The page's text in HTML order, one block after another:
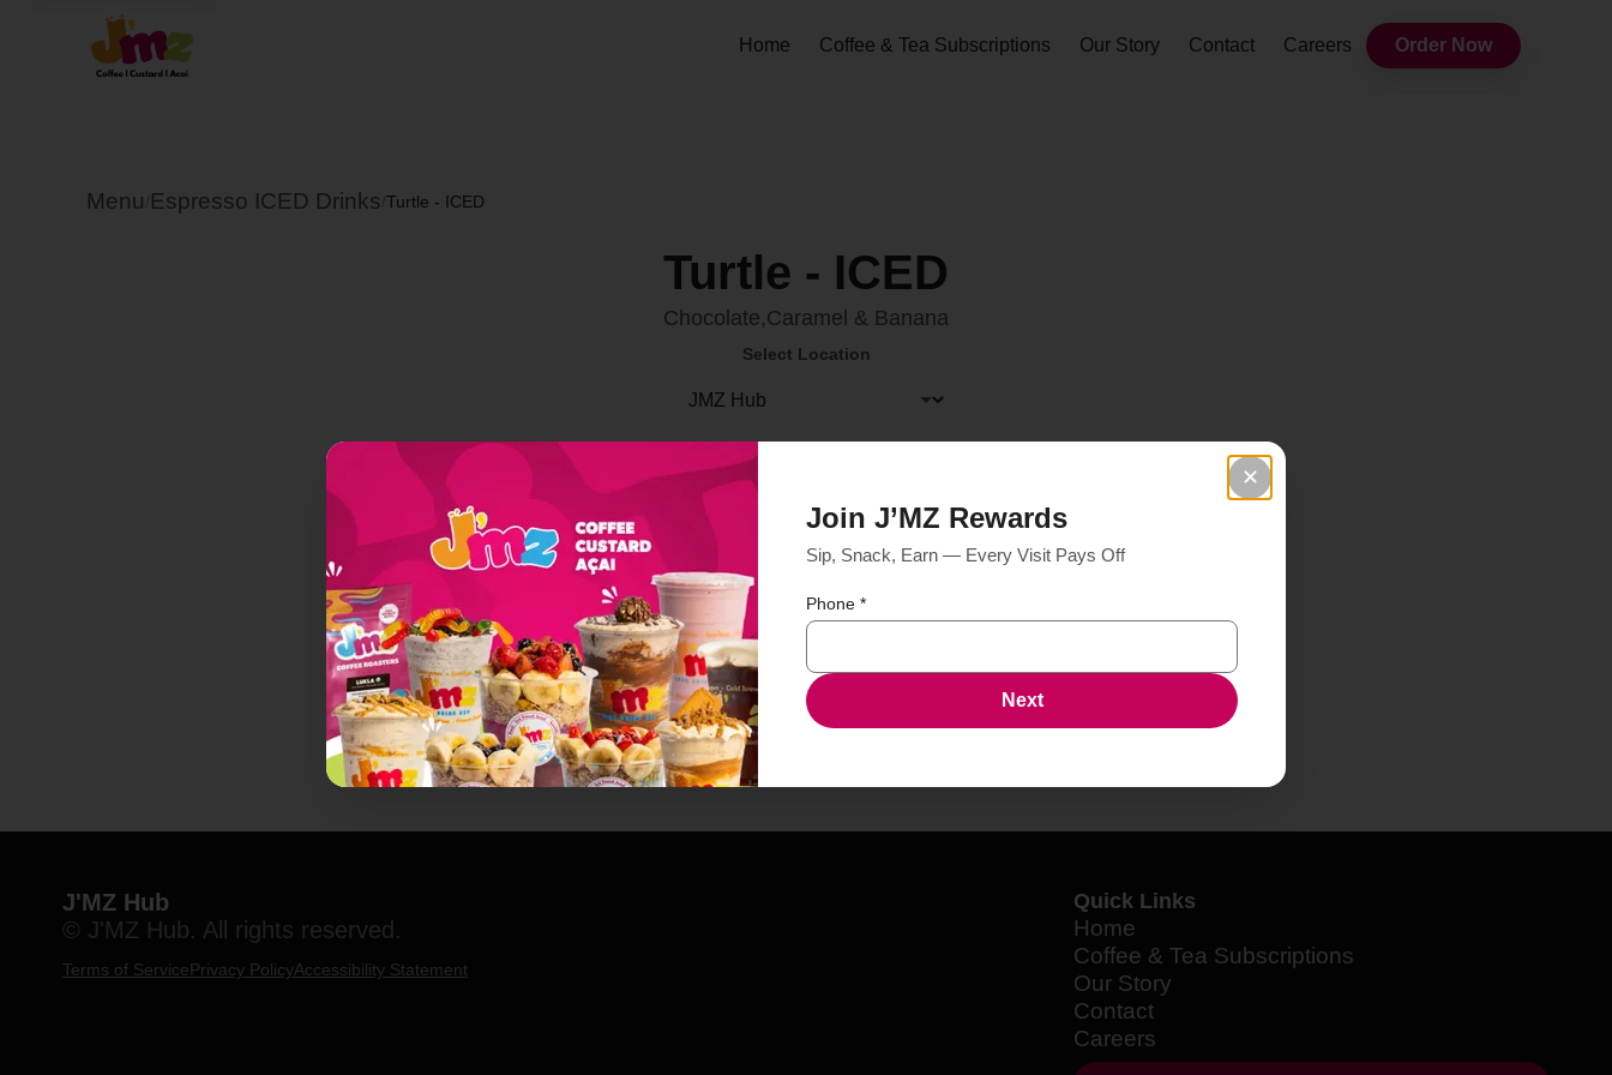
Home Coffee & Tea Subscriptions Our Story Contact Careers Order Now
Menu Espresso ICED Drinks Turtle - ICED
Turtle - ICED
Chocolate,Caramel & Banana
Select Location
Order Now
J'MZ Hub
© J'MZ Hub. All rights reserved.
Terms of ServicePrivacy PolicyAccessibility Statement
Quick Links
Home
Coffee & Tea Subscriptions
Our Story
Contact
Careers
✕
Join J’MZ Rewards
Sip, Snack, Earn — Every Visit Pays Off
Phone *
Next